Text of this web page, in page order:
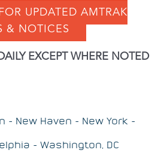
UPDATED AMTRAK
& NOTICES
EXCEPT WHERE NOTED
- New Haven - New York -
- Washington, DC